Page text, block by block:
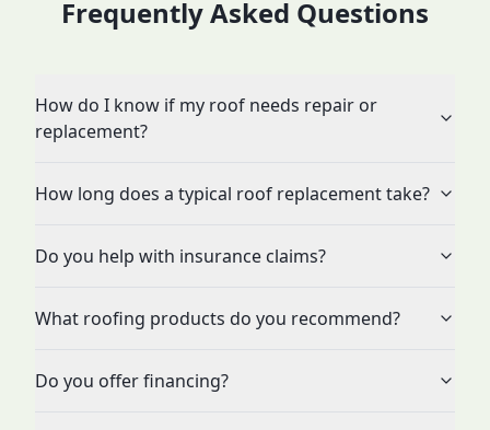
Frequently Asked Questions
How do I know if my roof needs repair or
replacement?
How long does a typical roof replacement take?
Do you help with insurance claims?
What roofing products do you recommend?
Do you offer financing?